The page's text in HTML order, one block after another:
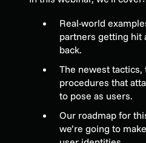
Real-world
partners getting hit
back.
The newest tactics,
procedures that
to pose as users.
Our roadmap for
we’re going to